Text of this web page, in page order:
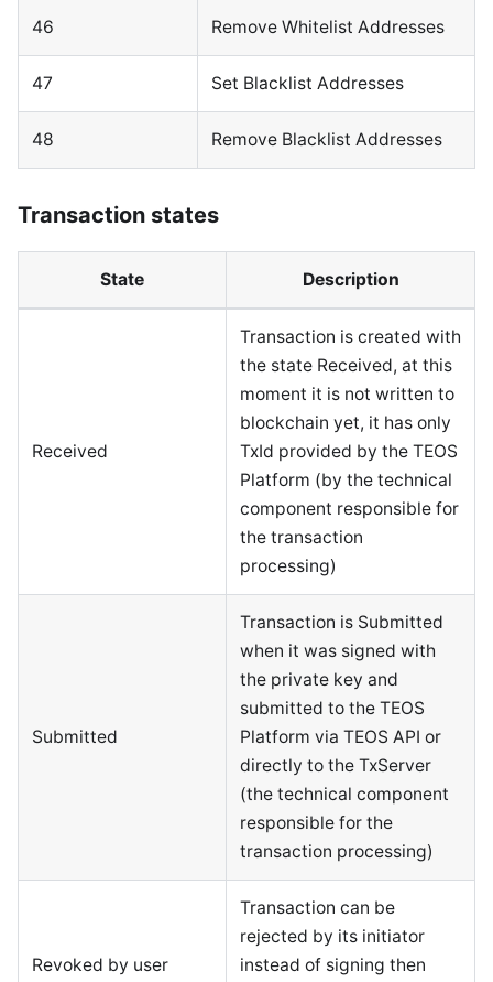
46 Remove Whitelist Addresses
47 Set Blacklist Addresses
48 Remove Blacklist Addresses
Transaction states
State Description
Received
Transaction is created with
the state Received, at this
moment it is not written to
blockchain yet, it has only
TxId provided by the TEOS
Platform (by the technical
component responsible for
the transaction
processing)
Submitted
Transaction is Submitted
when it was signed with
the private key and
submitted to the TEOS
Platform via TEOS API or
directly to the TxServer
(the technical component
responsible for the
transaction processing)
Revoked by user
Transaction can be
rejected by its initiator
instead of signing then